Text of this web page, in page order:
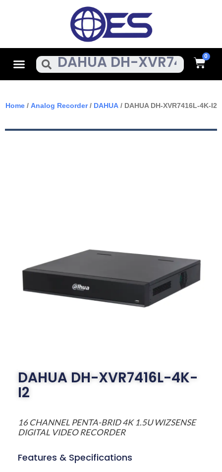
MenuSearch Cart
Home/ Analog Recorder/ DAHUA/ DAHUA DH-XVR7416L-4K-I2
DAHUA DH-XVR7416L-4K-
I2
16 CHANNEL PENTA-BRID 4K 1.5U WIZSENSE
DIGITAL VIDEO RECORDER
Features & Specifications